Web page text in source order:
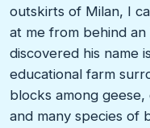
outskirts of Milan, I
at me from behind
discovered his name
educational farm
blocks among
and many species of